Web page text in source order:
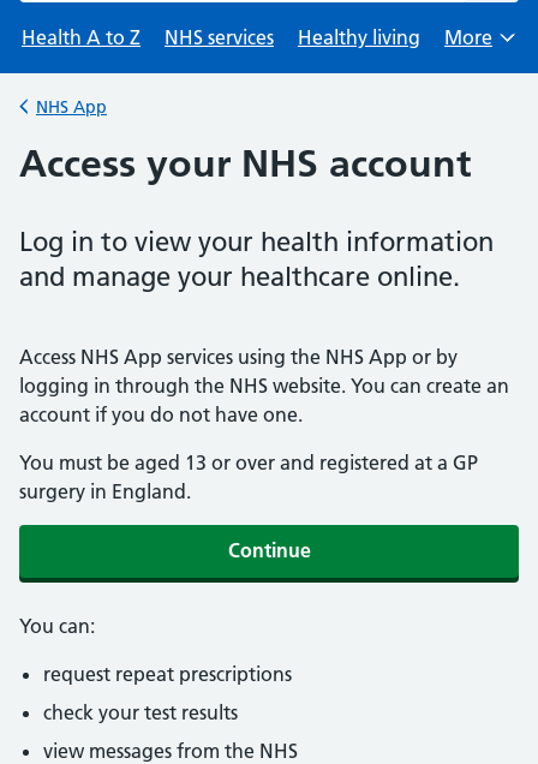
Health A to Z
NHS services Healthy living
Browse
More
Back to
NHS App
Access your NHS account
Log in to view your health information
and manage your healthcare online.
Access NHS App services using the NHS App or by
logging in through the NHS website. You can create an
account if you do not have one.
You must be aged 13 or over and registered at a GP
surgery in England.
Continue
You can:
request repeat prescriptions
check your test results
view messages from the NHS